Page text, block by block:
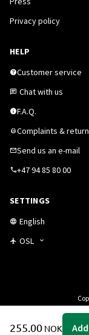
255.00 NOK
Privacy policy
HELP
Customer service
Chat with us
F.A.Q.
Complaints &
Send us an e-mail
+47 94 85 80 00
SETTINGS
English
OSL